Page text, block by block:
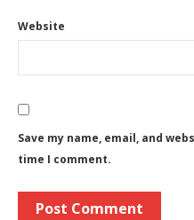
Website
Save my name, email, and
time I comment.